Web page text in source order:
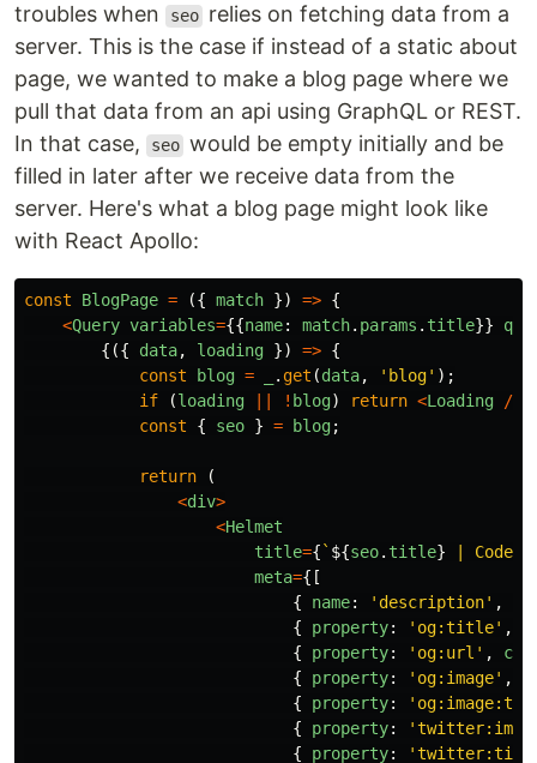
troubles when
seo relies on fetching data from a
server. This is the case if instead of a static about
page, we wanted to make a blog page where we
pull that data from an api using GraphQL or REST.
In that case,
seo would be empty initially and be
filled in later after we receive data from the
server. Here's what a blog page might look like
with React Apollo:
const BlogPage = ({ match }) => {
<Query variables={{name: match. params . title}}
{({
data, loading }) => {
const
blog = . get (data, ' blog' );
if
(loading ! blog) return <Loading />
const
{ seo } = blog;
return
(
<div>
<Helmet
title={ ` ${seo. title} | Code
meta={[
{
name: ' description' ,
{
property: ' og:title' ,
{
property: ' og:url ' ,
{
property: ' og:image' ,
{
property: '
{
property: '
{
property: '